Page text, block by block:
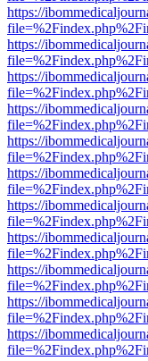
https://
https://
https://
https://
https://
https://
https://
https://
https://
https://
https://